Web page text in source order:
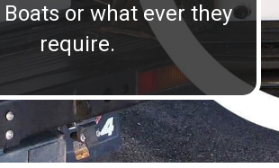
Boats or what ever they
require.